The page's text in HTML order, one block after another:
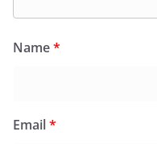
Name*
Email*